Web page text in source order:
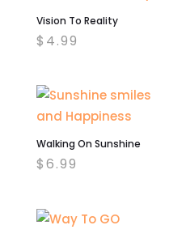
Vision To Reality
$ 4.99
Walking On Sunshine
$6.99